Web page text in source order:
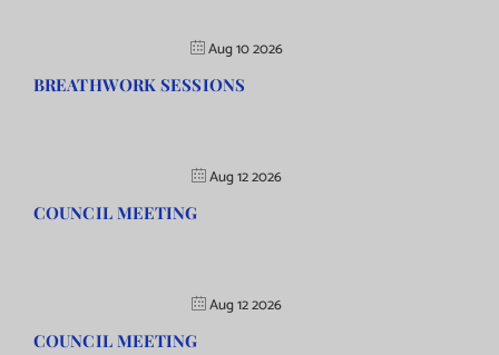
Aug 10 2026
BREATHWORK SESSIONS
Aug 12 2026
COUNCIL MEETING
Aug 12 2026
COUNCIL MEETING